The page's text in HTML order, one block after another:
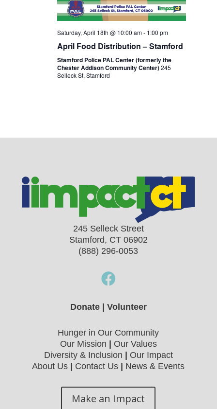
Saturday, April 18th @ 10:00 am- 1:00 pm
April Food Distribution – Stamford
Stamford Police PAL Center (formerly the
Chester Addison Community Center)245
Selleck St, Stamford
245 Selleck Street
Stamford, CT 06902
(888) 296-0053

Donate| Volunteer
Hunger in Our Community
Our Mission
Our Values
Diversity & Inclusion
Our Impact
About Us
Contact Us News & Events
Make an Impact